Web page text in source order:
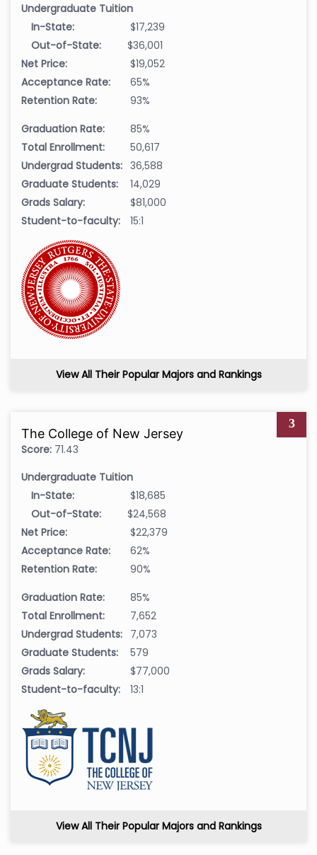
Undergraduate Tuition
In-State:
$17,239
Out-of-State:
$36,001
Net Price:
$19,052
Acceptance Rate:
65%
Retention Rate:
93%
Graduation Rate:
85%
Total Enrollment:
50,617
Undergrad Students: 36,588
Graduate Students:
14,029
Grads Salary:
$81,000
Student-to-faculty:
15:1
View All Their Popular Majors and Rankings
3
The College of New Jersey
Score: 71.43
Undergraduate Tuition
In-State:
$18,685
Out-of-State:
$24,568
Net Price:
$22,379
Acceptance Rate:
62%
Retention Rate:
90%
Graduation Rate:
85%
Total Enrollment:
7,652
Undergrad Students: 7,073
Graduate Students:
579
Grads Salary:
$77,000
Student-to-faculty:
13:1
View All Their Popular Majors and Rankings